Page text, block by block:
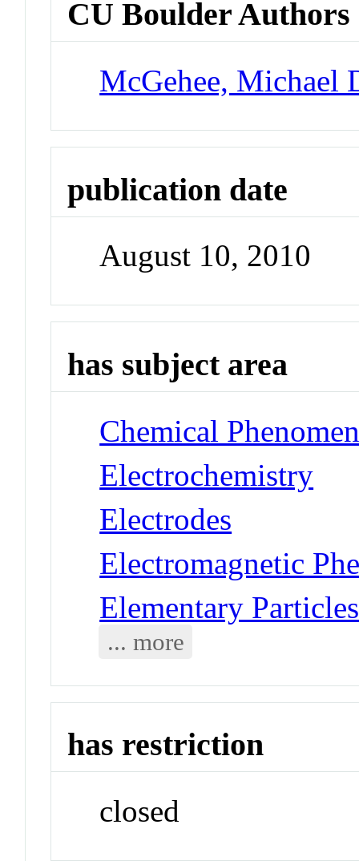
CU Boulder Authors
McGehee, Michael
publication date
August 10, 2010
has subject area
Chemical
Electrochemistry
Electrodes
Electromagnetic
Elementary
... more
has restriction
closed